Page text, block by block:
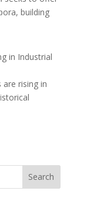
building
in Industrial
are rising in